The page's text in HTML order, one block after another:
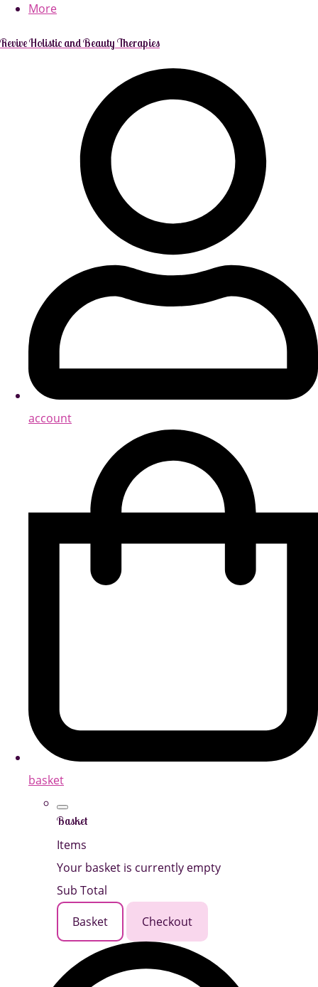
More
Revive Holistic and Beauty Therapies
account
basket
Basket
Items
Your basket is currently empty
Sub Total
Basket
Checkout